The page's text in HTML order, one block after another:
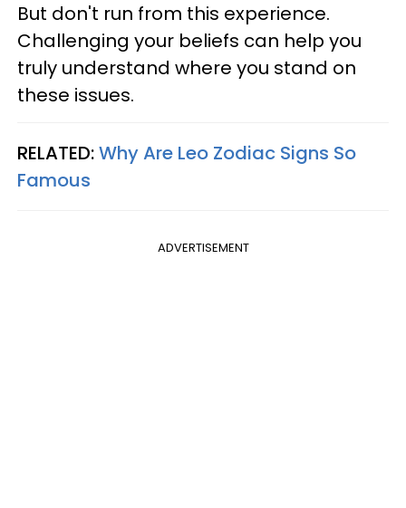
But don't run from this experience.
Challenging your beliefs can help you
truly understand where you stand on
these issues.
RELATED:Why Are Leo Zodiac Signs So
Famous
ADVERTISEMENT